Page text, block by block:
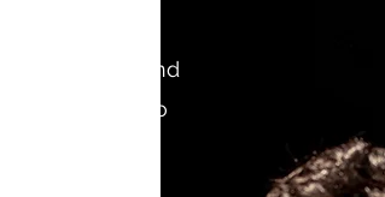
theatre and
dedicated to